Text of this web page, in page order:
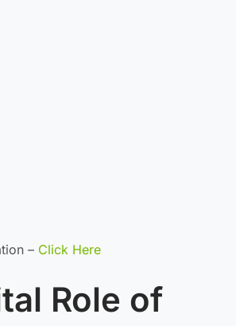
– Click Here
Role of